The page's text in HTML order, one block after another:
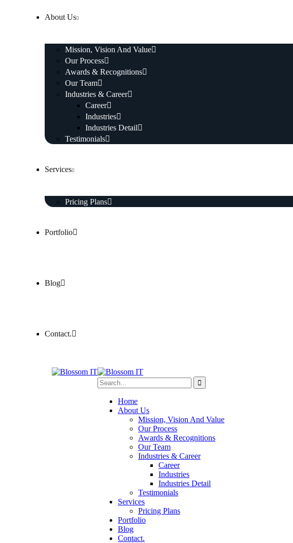
About Us
Mission, Vision And Value
Our Process
Awards & Recognitions
Our Team
Industries & Career
Career
Industries
Industries Detail
Testimonials
Services
Pricing Plans
Portfolio
Blog
Contact.
Home
About Us
Mission, Vision And Value
Our Process
Awards & Recognitions
Our Team
Industries & Career
Career
Industries
Industries Detail
Testimonials
Services
Pricing Plans
Portfolio
Blog
Contact.